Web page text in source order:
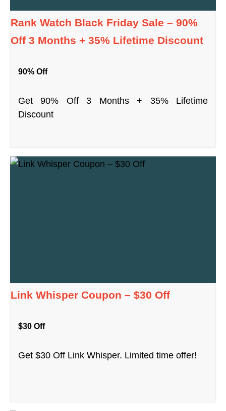
Rank Watch Black Friday Sale – 90%
Off 3 Months + 35% Lifetime Discount
90% Off
Get 90% Off 3 Months + 35% Lifetime
Discount
Link Whisper Coupon – $30 Off
$30 Off
Get $30 Off Link Whisper. Limited time offer!